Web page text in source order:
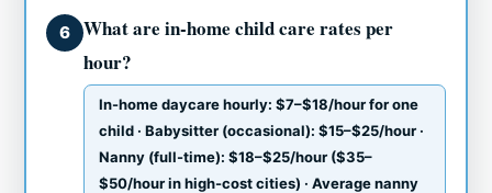
6
What are in-home child care rates per
hour?
In-home daycare hourly: $7–$18/hour for one
child · Babysitter (occasional): $15–$25/hour ·
Nanny (full-time): $18–$25/hour ($35–
$50/hour in high-cost cities) · Average nanny